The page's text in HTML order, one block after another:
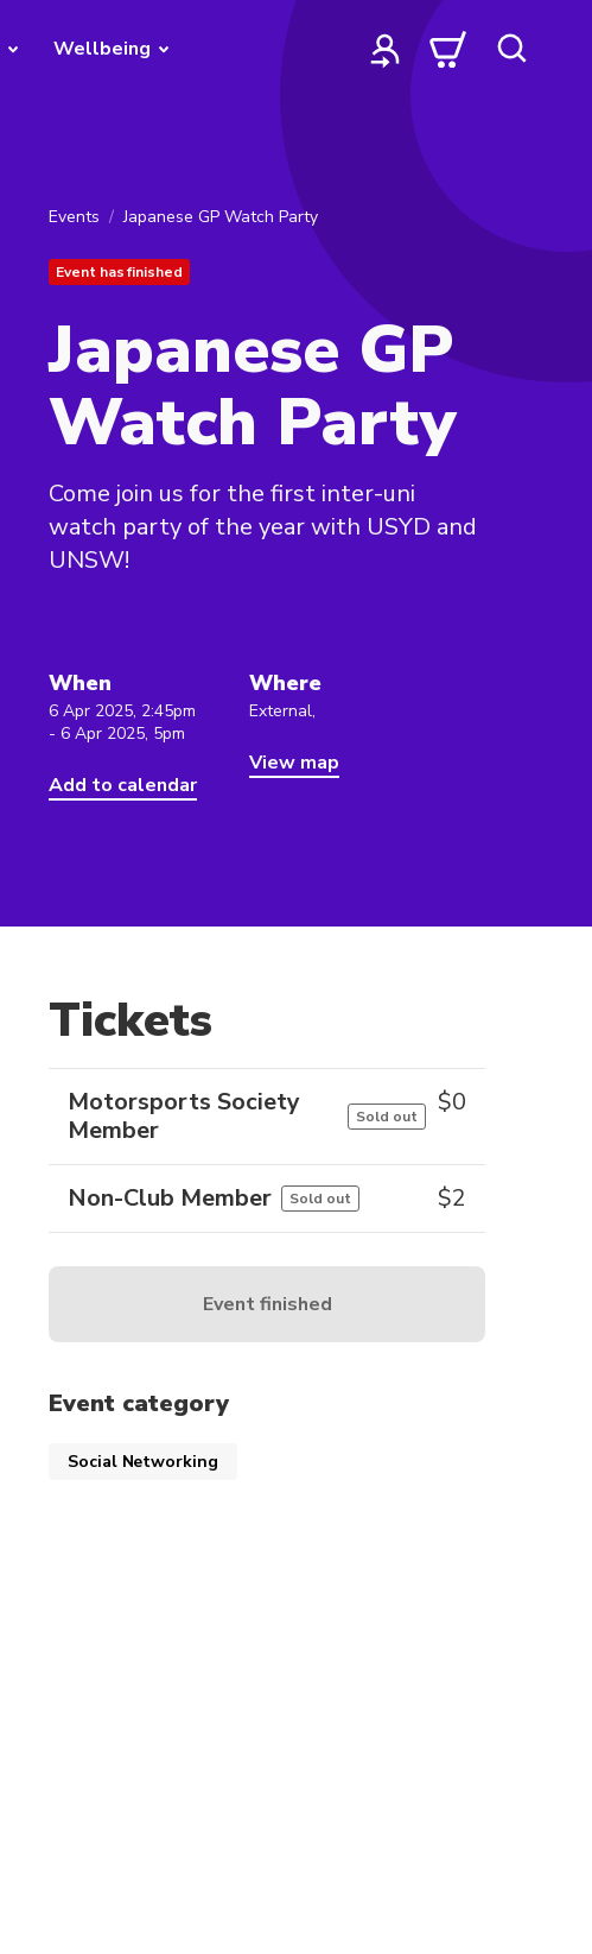
Wellbeing
Events Japanese GP Watch Party
Event has finished
Japanese GP
Watch Party
Come join us for the first inter-uni
watch party of the year with USYD and
UNSW!
When
6 Apr 2025, 2:45pm
- 6 Apr 2025, 5pm
Add to calendar
Where
External,
View map
Tickets
Motorsports Society
Member
Sold out $0
Non-Club Member Sold out $2
Event finished
Event category
Social Networking